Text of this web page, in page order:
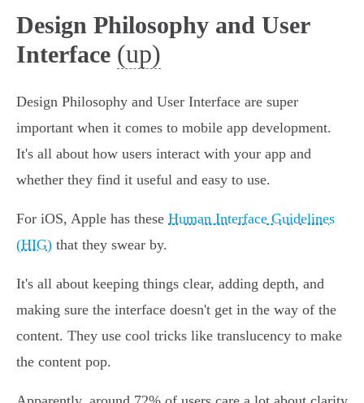
Design Philosophy and User
Interface (up)
Design Philosophy and User Interface are super
important when it comes to mobile app development.
It's all about how users interact with your app and
whether they find it useful and easy to use.
For iOS, Apple has these Human Interface Guidelines
(HIG) that they swear by.
It's all about keeping things clear, adding depth, and
making sure the interface doesn't get in the way of the
content. They use cool tricks like translucency to make
the content pop.